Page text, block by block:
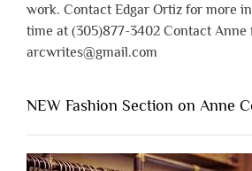
work. Contact Edgar Ortiz for more
time at (305)877-3402 Contact
arcwrites@gmail.com
NEW Fashion Section on Anne